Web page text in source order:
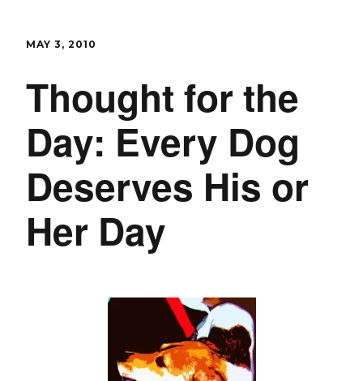
MAY 3, 2010
Thought for the
Day: Every Dog
Deserves His or
Her Day